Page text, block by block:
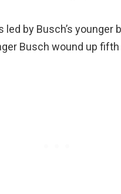
by Busch’s younger
Busch wound up